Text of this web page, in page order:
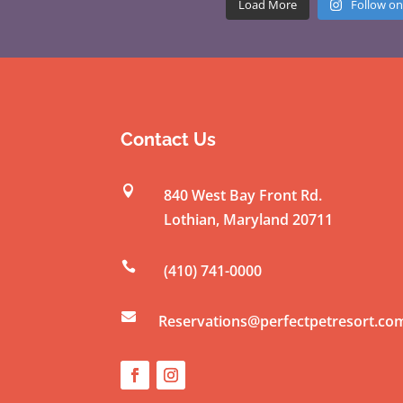
Load More Follow
Contact Us

840 West Bay Front Rd.
Lothian, Maryland 20711
 (410) 741-0000
